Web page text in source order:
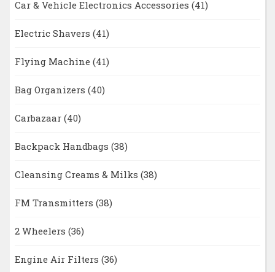
Car & Vehicle Electronics Accessories (41)
Electric Shavers (41)
Flying Machine (41)
Bag Organizers (40)
Carbazaar (40)
Backpack Handbags (38)
Cleansing Creams & Milks (38)
FM Transmitters (38)
2 Wheelers (36)
Engine Air Filters (36)